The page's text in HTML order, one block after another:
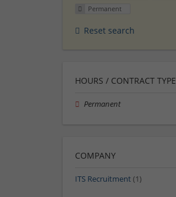
Permanent
Reset search
HOURS / CONTRACT TYPE
Permanent
COMPANY
ITS Recruitment (1)